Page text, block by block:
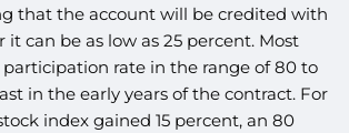
that the account will be credited with
it can be as low as 25 percent. Most
rate in the range of 80 to
in the early years of the contract. For
index gained 15 percent, an 80